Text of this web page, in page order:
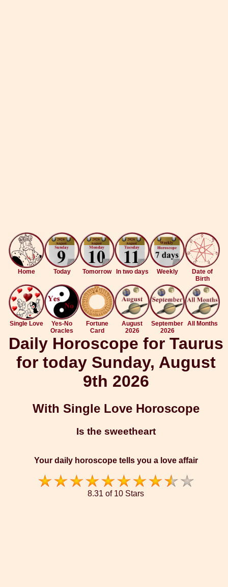
Home Today Tomorrow In two days Weekly
Date of
Birth
Single Love
Yes-No
Oracles
Fortune
Card
August
2026
September
2026
All Months
Daily Horoscope for Taurus
for today Sunday, August
9th 2026
With Single Love Horoscope
Is the sweetheart
Your daily horoscope tells you a love affair
8.31 of 10 Stars